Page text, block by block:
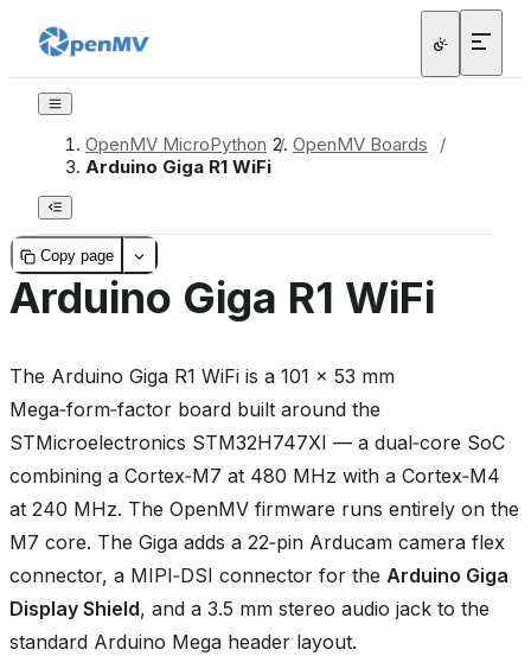
OpenMV MicroPython / OpenMV Boards
/
Arduino Giga R1 WiFi
Copy page
Arduino Giga R1 WiFi
The Arduino Giga R1 WiFi is a 101 × 53 mm
Mega‑form‑factor board built around the
STMicroelectronics STM32H747XI — a dual‑core SoC
combining a Cortex‑M7 at 480 MHz with a Cortex‑M4
at 240 MHz. The OpenMV firmware runs entirely on the
M7 core. The Giga adds a 22‑pin Arducam camera flex
connector, a MIPI‑DSI connector for the Arduino Giga
Display Shield, and a 3.5 mm stereo audio jack to the
standard Arduino Mega header layout.